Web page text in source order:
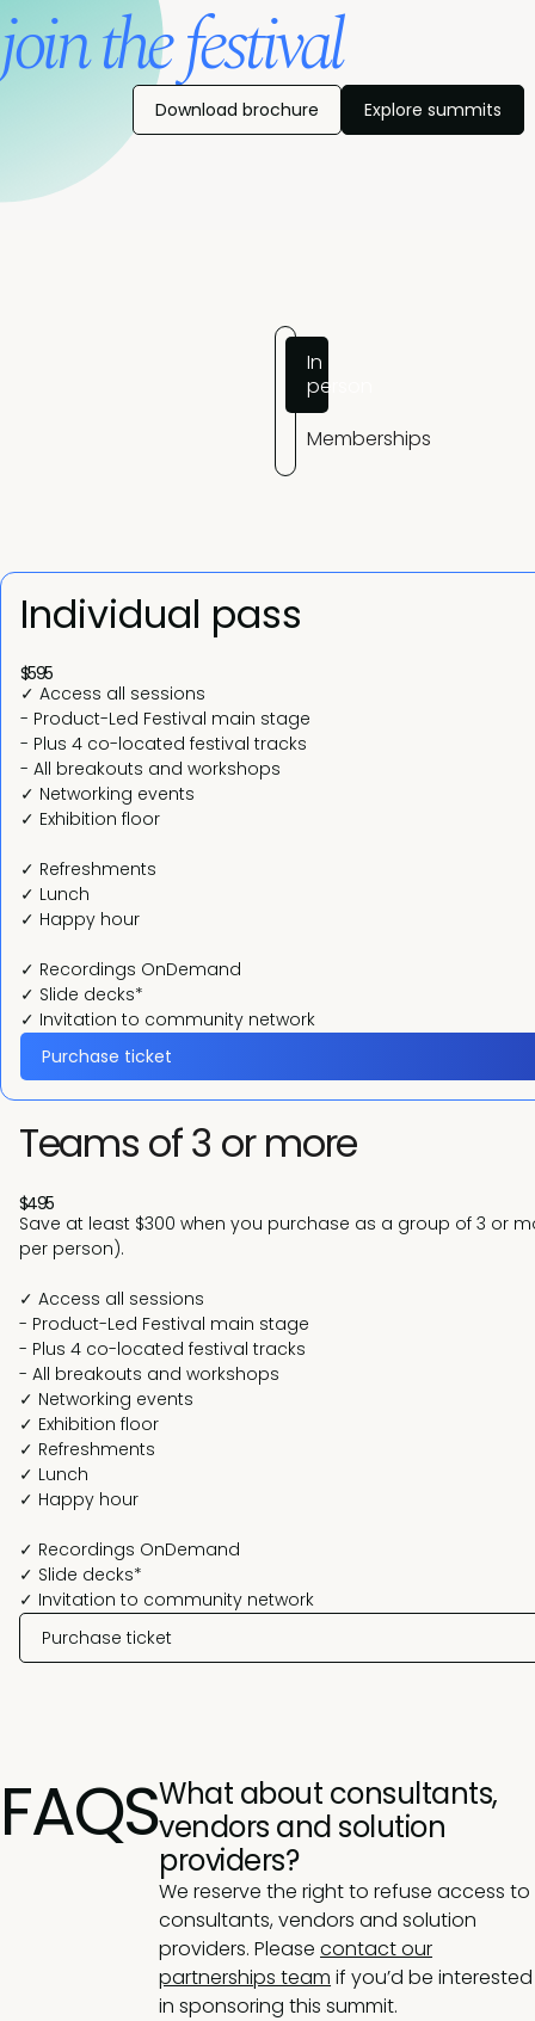
join the festival
Download brochure Explore summits
In
person
Memberships
Individual pass
$595
Purchase ticket
✓ Access all sessions
- Product-Led Festival main stage
- Plus 4 co-located festival tracks
- All breakouts and workshops
✓ Networking events
✓ Exhibition floor
✓ Refreshments
✓ Lunch
✓ Happy hour
✓ Recordings OnDemand
✓ Slide decks*
✓ Invitation to community network
Teams of 3 or more
$495
Purchase ticket
Save at least $300 when you purchase as a group of 3 or
per person).
✓ Access all sessions
- Product-Led Festival main stage
- Plus 4 co-located festival tracks
- All breakouts and workshops
✓ Networking events
✓ Exhibition floor
✓ Refreshments
✓ Lunch
✓ Happy hour
✓ Recordings OnDemand
✓ Slide decks*
✓ Invitation to community network
FAQSWhat about consultants,
vendors and solution
providers?
We reserve the right to refuse access to
consultants, vendors and solution
providers. Pleasecontact our
partnerships team if you’d be interested
in sponsoring this summit.